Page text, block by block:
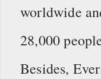
worldwide
28,000
Besides,